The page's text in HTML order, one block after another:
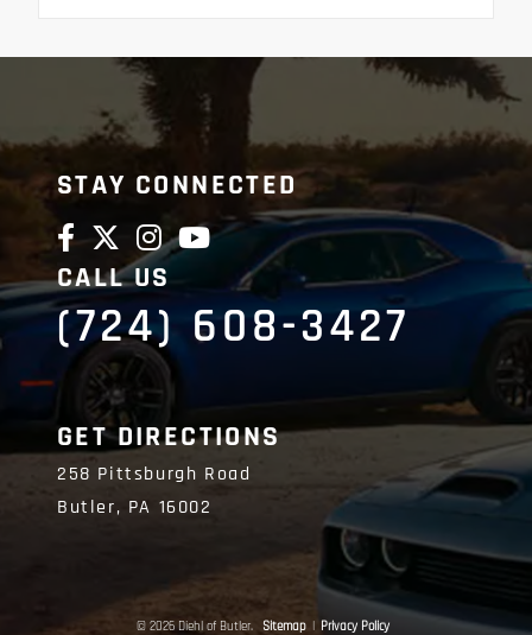
STAY CONNECTED
CALL US
(724) 608-3427
GET DIRECTIONS
258 Pittsburgh Road
Butler, PA 16002
© 2026 Diehl of Butler. Sitemap | Privacy Policy